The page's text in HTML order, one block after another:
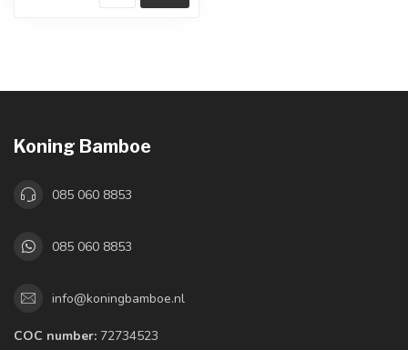
Koning Bamboe
085 060 8853
085 060 8853
info@koningbamboe.nl
COC number: 72734523